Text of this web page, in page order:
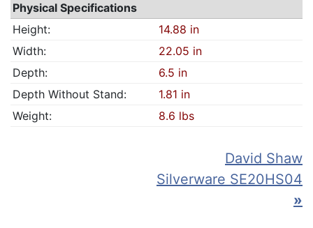
Physical Specifications
Height:
14.88 in
Width:
22.05 in
Depth:
6.5 in
Depth Without Stand:
1.81 in
Weight:
8.6 lbs
David Shaw
Silverware SE20HS04
»